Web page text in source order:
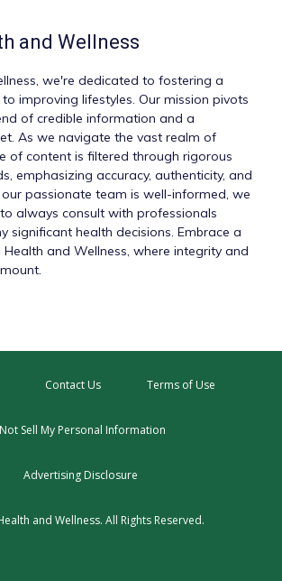
and Wellness
, we're dedicated to fostering a
improving lifestyles. Our mission pivots
of credible information and a
As we navigate the vast realm of
of content is filtered through rigorous
emphasizing accuracy, authenticity, and
passionate team is well-informed, we
always consult with professionals
significant health decisions. Embrace a
and Wellness, where integrity and
Contact Us Terms of Use
Sell My Personal Information
Advertising Disclosure
and Wellness. All Rights Reserved.